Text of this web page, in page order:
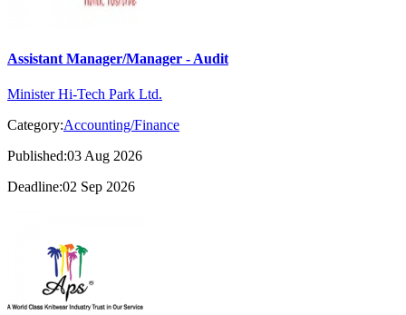
Assistant Manager/Manager - Audit
Minister Hi-Tech Park Ltd.
Category:Accounting/Finance
Published:03 Aug 2026
Deadline:02 Sep 2026